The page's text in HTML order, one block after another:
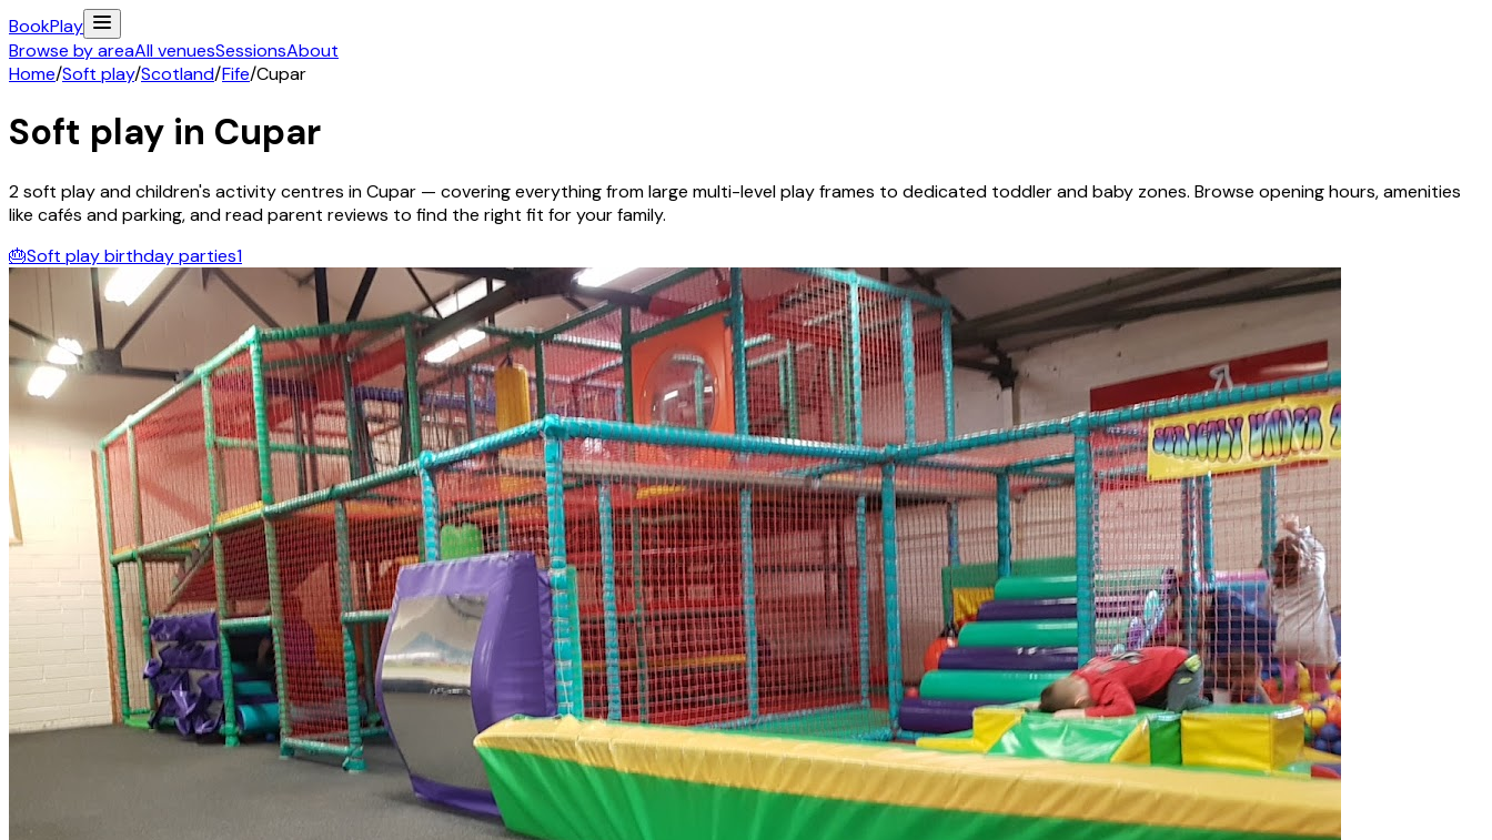
BookPlay
Browse by areaAll venuesSessionsAbout
Home/Soft play/Scotland/Fife/Cupar
Soft play in Cupar
2soft play and children's activitycentres inCupar — covering everything from large multi-level play frames to dedicated toddler and baby zones. Browse opening hours, amenities
like cafés and parking, and read parent reviews to find the right fit for your family.
🎂Soft play birthday parties1